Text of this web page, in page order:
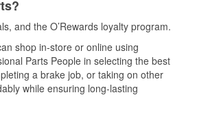
and the O’Rewards loyalty program.
shop in-store or online using
Parts People in selecting the best
a brake job, or taking on other
while ensuring long-lasting